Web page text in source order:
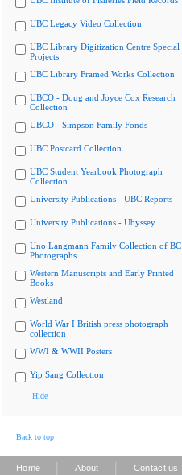
UBC Legacy Video Collection
UBC Library Digitization Centre Special
Projects
UBC Library Framed Works Collection
UBCO - Doug and Joyce Cox Research
Collection
UBCO - Simpson Family Fonds
UBC Postcard Collection
UBC Student Yearbook Photograph
Collection
University Publications - UBC Reports
University Publications - Ubyssey
Uno Langmann Family Collection of BC
Photographs
Western Manuscripts and Early Printed
Books
Westland
World War I British press photograph
collection
WWI & WWII Posters
Yip Sang Collection
Hide
Back to top
Home About Contact us